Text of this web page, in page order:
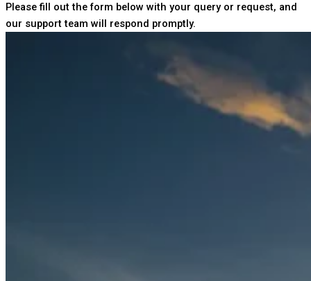
Please fill out the form below with your query or request, and
our support team will respond promptly.